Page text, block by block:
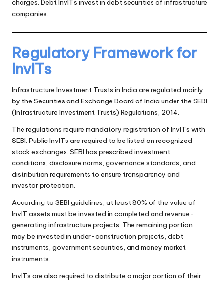
charges. Debt InvITs invest in debt securities of infrastructure
companies.
Regulatory Framework for
InvITs
Infrastructure Investment Trusts in India are regulated mainly
by the Securities and Exchange Board of India under the SEBI
(Infrastructure Investment Trusts) Regulations, 2014.
The regulations require mandatory registration of InvITs with
SEBI. Public InvITs are required to be listed on recognized
stock exchanges. SEBI has prescribed investment
conditions, disclosure norms, governance standards, and
distribution requirements to ensure transparency and
investor protection.
According to SEBI guidelines, at least 80% of the value of
InvIT assets must be invested in completed and revenue-
generating infrastructure projects. The remaining portion
may be invested in under-construction projects, debt
instruments, government securities, and money market
instruments.
InvITs are also required to distribute a major portion of their